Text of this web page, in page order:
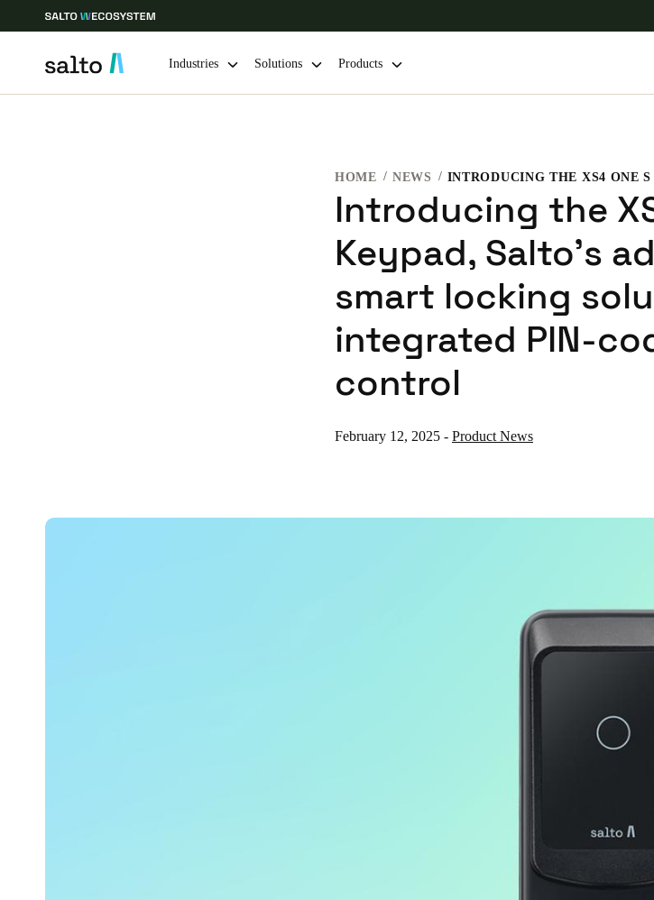
Caribbean - Latin America Africa, Middle East, and
Industries Solutions Products
HOME NEWS
Introducing the
Keypad, Salto’s
smart locking
integrated PIN-
control
February 12, 2025 - Product News